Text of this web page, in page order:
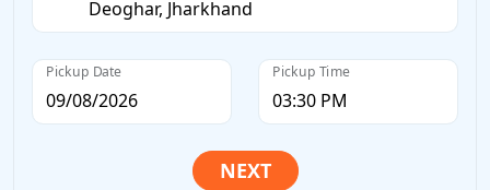
Pickup Date Pickup Time